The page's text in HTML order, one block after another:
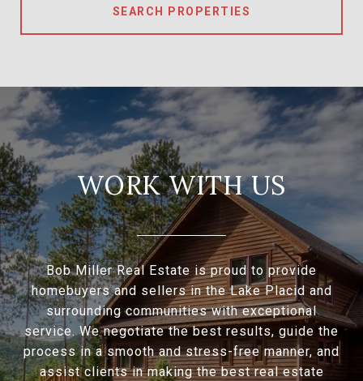
SEARCH PROPERTIES
WORK WITH US
Bob Miller Real Estate is proud to provide
homebuyers and sellers in the Lake Placid and
surrounding communities with exceptional
service. We negotiate the best results, guide the
process in a smooth and stress-free manner, and
assist clients in making the best real estate